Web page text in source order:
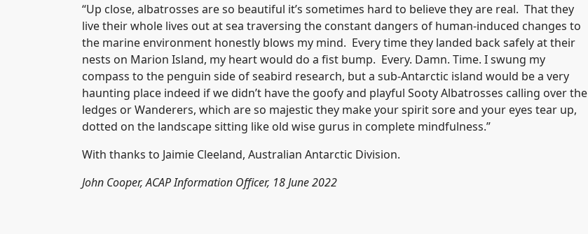
“Up close, albatrosses are so beautiful it’s sometimes hard to believe they are real. That they
live their whole lives out at sea traversing the constant dangers of human-induced changes to
the marine environment honestly blows my mind. Every time they landed back safely at their
nests on Marion Island, my heart would do a fist bump. Every. Damn. Time. I swung my
compass to the penguin side of seabird research, but a sub-Antarctic island would be a very
haunting place indeed if we didn’t have the goofy and playful Sooty Albatrosses calling over the
ledges or Wanderers, which are so majestic they make your spirit sore and your eyes tear up,
dotted on the landscape sitting like old wise gurus in complete mindfulness.”
With thanks to Jaimie Cleeland, Australian Antarctic Division.
John Cooper, ACAP Information Officer, 18 June 2022